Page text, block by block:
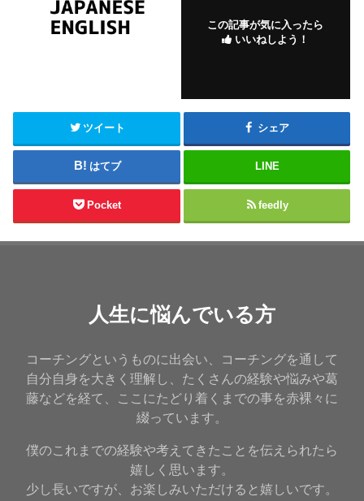
この記事が気に入ったら
いいねしよう！
ツイート シェア
はてブ LINE
Pocket feedly
人生に悩んでいる方
コーチングというものに出会い、コーチングを通して
自分自身を大きく理解し、たくさんの経験や悩みや葛
藤などを経て、ここにたどり着くまでの事を赤裸々に
綴っています。
僕のこれまでの経験や考えてきたことを伝えられたら
嬉しく思います。
少し長いですが、お楽しみいただけると嬉しいです。